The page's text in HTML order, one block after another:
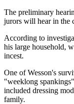
The preliminary
jurors will hear in the
According to
his large household,
incest.
One of Wesson's
"weeklong
included dressing
family.